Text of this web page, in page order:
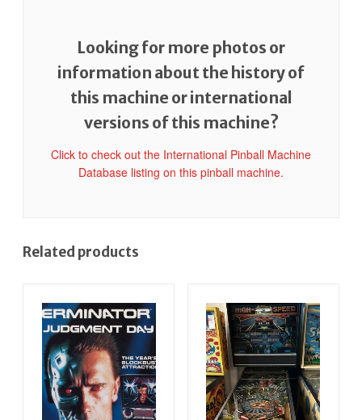
Looking for more photos or
information about the history of
this machine or international
versions of this machine?
Click to check out the International Pinball Machine
Database listing on this pinball machine.
Related products